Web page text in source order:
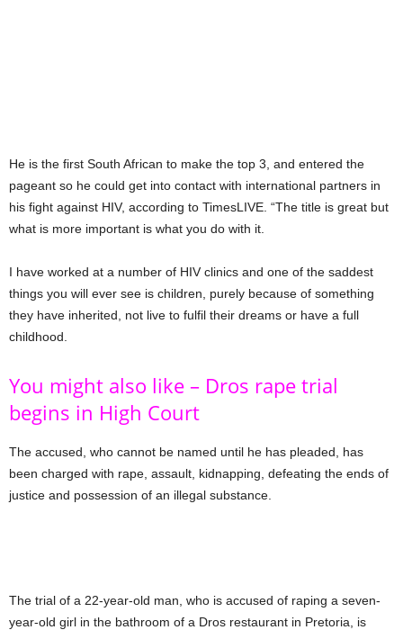
He is the first South African to make the top 3, and entered the
pageant so he could get into contact with international partners in
his fight against HIV, according to TimesLIVE. “The title is great but
what is more important is what you do with it.
I have worked at a number of HIV clinics and one of the saddest
things you will ever see is children, purely because of something
they have inherited, not live to fulfil their dreams or have a full
childhood.
You might also like – Dros rape trial
begins in High Court
The accused, who cannot be named until he has pleaded, has
been charged with rape, assault, kidnapping, defeating the ends of
justice and possession of an illegal substance.
The trial of a 22-year-old man, who is accused of raping a seven-
year-old girl in the bathroom of a Dros restaurant in Pretoria, is